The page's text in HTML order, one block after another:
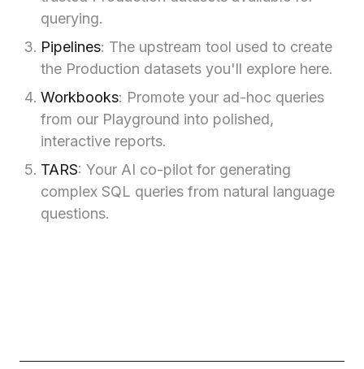
querying.
Pipelines: The upstream tool used to create
the Production datasets you'll explore here.
Workbooks: Promote your ad-hoc queries
from our Playground into polished,
interactive reports.
TARS: Your AI co-pilot for generating
complex SQL queries from natural language
questions.